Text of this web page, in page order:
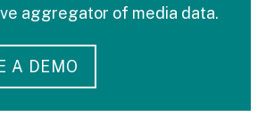
aggregator of media data.
A DEMO